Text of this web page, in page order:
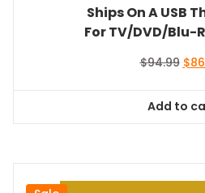
Ships On A USB
For TV/DVD/
$94.99 $
Add to